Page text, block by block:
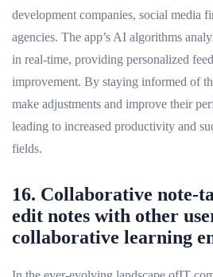
development companies, social media
agencies. The app’s AI algorithms
in real-time, providing personalized
improvement. By staying informed of
make adjustments and improve their
leading to increased productivity and
fields.
16. Collaborative note-
edit notes with other
collaborative learning